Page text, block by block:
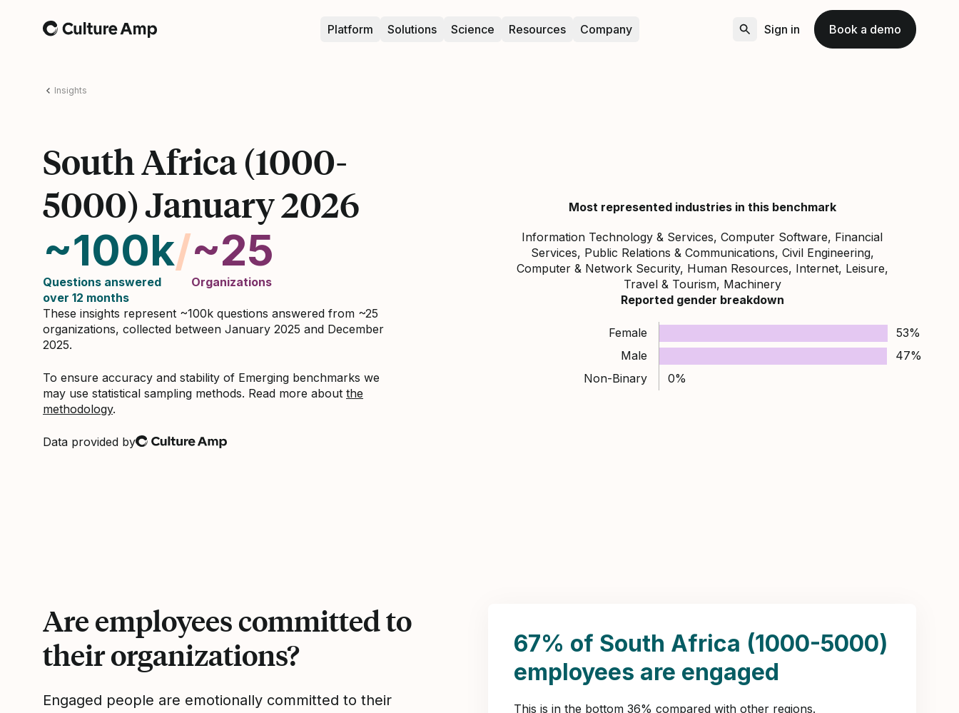
Home Platform Solutions Science Resources Company Sign in Book a demo
Insights
South Africa (1000-
5000) January 2026
~100k
Questions answered
over 12 months
/~25
Organizations
These insights represent ~100k questions answered from ~25
organizations, collected between January 2025 and December
2025.
To ensure accuracy and stability of Emerging benchmarks we
may use statistical sampling methods. Read more about the
methodology.
Data provided by
Culture Amp
Most represented industries in this benchmark
Information Technology & Services, Computer Software, Financial
Services, Public Relations & Communications, Civil Engineering,
Computer & Network Security, Human Resources, Internet, Leisure,
Travel & Tourism, Machinery
Reported gender breakdown
Female
53%
Male
47%
Non-Binary
0%
Are employees committed to
their organizations?
Engaged people are emotionally committed to their
67% of South Africa (1000-5000)
employees are engaged
This is in the bottom 36% compared with other regions.